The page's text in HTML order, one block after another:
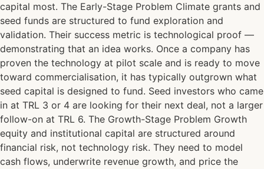
capital most. The Early-Stage Problem Climate grants and
seed funds are structured to fund exploration and
validation. Their success metric is technological proof —
demonstrating that an idea works. Once a company has
proven the technology at pilot scale and is ready to move
toward commercialisation, it has typically outgrown what
seed capital is designed to fund. Seed investors who came
in at TRL 3 or 4 are looking for their next deal, not a larger
follow-on at TRL 6. The Growth-Stage Problem Growth
equity and institutional capital are structured around
financial risk, not technology risk. They need to model
cash flows, underwrite revenue growth, and price the